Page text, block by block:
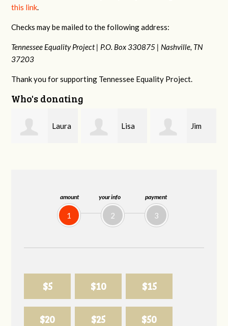
amount
1
your info
2
payment
3
$5 $10 $15
$20 $25 $50
this link.
Checks may be mailed to the following address:
Tennessee Equality Project | P.O. Box 330875 | Nashville, TN
37203
Thank you for supporting Tennessee Equality Project.
Who's donating
Lisa Jim